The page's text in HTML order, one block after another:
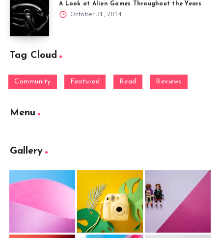
A Look at Alien Games Throughout the Years
October 31, 2014
Tag Cloud
Community Featured Read Reviews
Menu
Gallery